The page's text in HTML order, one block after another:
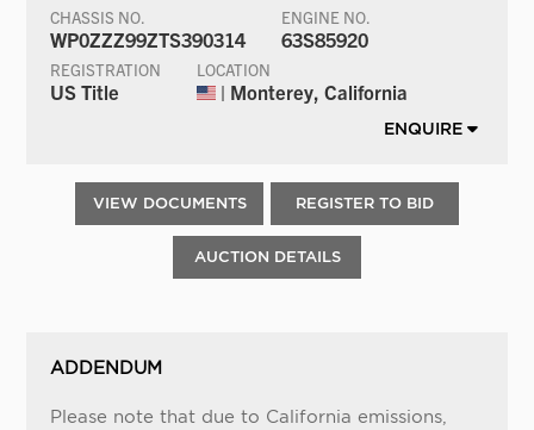
CHASSIS NO.
WP0ZZZ99ZTS390314
ENGINE NO.
63S85920
REGISTRATION
US Title
LOCATION
| Monterey, California
ENQUIRE
VIEW DOCUMENTS REGISTER TO BID
AUCTION DETAILS
ADDENDUM
Please note that due to California emissions,